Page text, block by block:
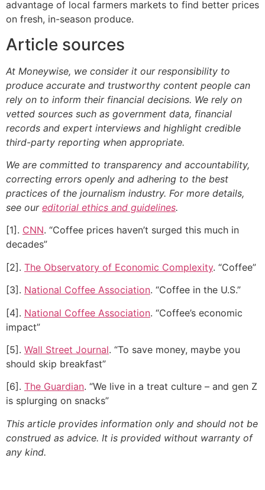
advantage of local farmers markets to find better prices
on fresh, in-season produce.
Article sources
At Moneywise, we consider it our responsibility to
produce accurate and trustworthy content people can
rely on to inform their financial decisions. We rely on
vetted sources such as government data, financial
records and expert interviews and highlight credible
third-party reporting when appropriate.
We are committed to transparency and accountability,
correcting errors openly and adhering to the best
practices of the journalism industry. For more details,
see our editorial ethics and guidelines.
[1]. CNN. “Coffee prices haven’t surged this much in
decades”
[2]. The Observatory of Economic Complexity. “Coffee”
[3]. National Coffee Association. “Coffee in the U.S.”
[4]. National Coffee Association. “Coffee’s economic
impact”
[5]. Wall Street Journal. “To save money, maybe you
should skip breakfast”
[6]. The Guardian. “We live in a treat culture – and gen Z
is splurging on snacks”
This article provides information only and should not be
construed as advice. It is provided without warranty of
any kind.